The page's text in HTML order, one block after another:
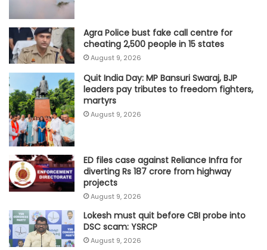
Agra Police bust fake call centre for
cheating 2,500 people in 15 states
August 9, 2026
Quit India Day: MP Bansuri Swaraj, BJP
leaders pay tributes to freedom fighters,
martyrs
August 9, 2026
ED files case against Reliance Infra for
diverting Rs 187 crore from highway
projects
August 9, 2026
Lokesh must quit before CBI probe into
DSC scam: YSRCP
August 9, 2026